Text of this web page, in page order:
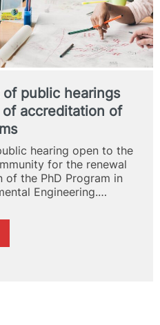
public hearings
accreditation of
hearing open to the
for the renewal
the PhD Program in
Engineering.…